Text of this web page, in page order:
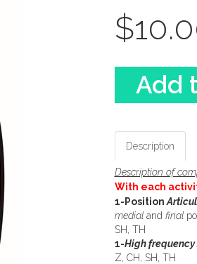
Add
Description
Description of
With each
1-Position
medial and final
SH, TH
1-High
Z, CH, SH, TH